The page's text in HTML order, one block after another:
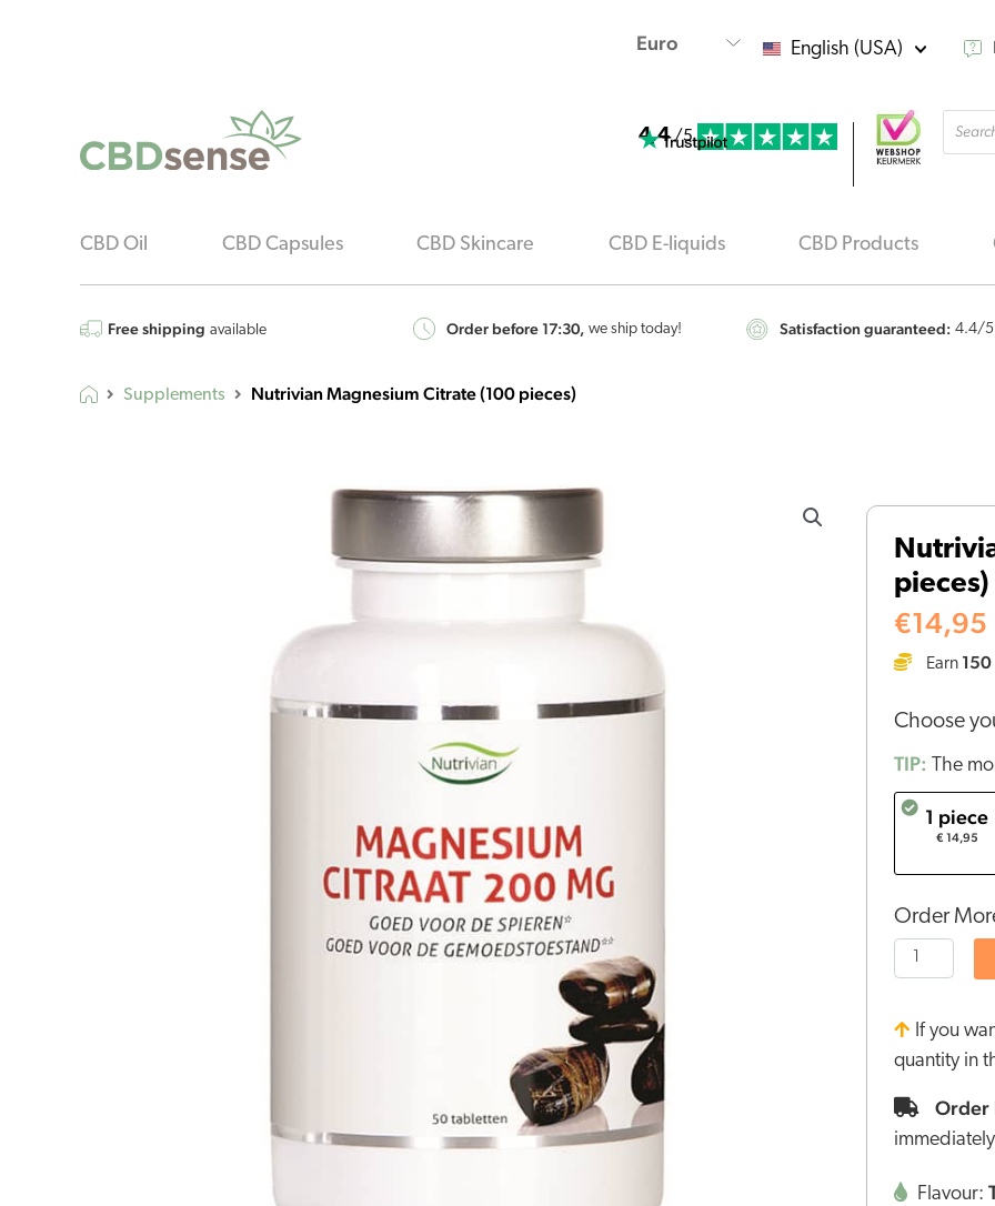
English (USA)
4.4 /5
CBD Oil CBD Capsules CBD Skincare CBD E-liquids CBD Products
Free shipping available Order before 17:30, we ship today! Satisfaction guaranteed: 4.4/5
Supplements Nutrivian Magnesium Citrate (100 pieces)
pieces)
€14,95
Earn 150
Choose
TIP: The
1 piece
€ 14,95
Order
Citrate
(100
pieces)
quantity
If you
quantity in
Order
Flavour: